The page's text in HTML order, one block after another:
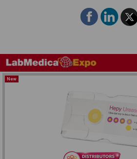
New